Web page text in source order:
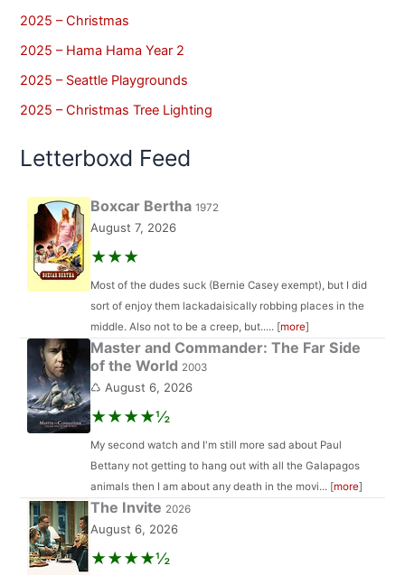
2025 – Christmas
2025 – Hama Hama Year 2
2025 – Seattle Playgrounds
2025 – Christmas Tree Lighting
Letterboxd Feed
Boxcar Bertha 1972
August 7, 2026
★★★
Most of the dudes suck (Bernie Casey exempt), but I did
sort of enjoy them lackadaisically robbing places in the
middle. Also not to be a creep, but..... [more]
Master and Commander: The Far Side
of the World 2003
♺ August 6, 2026
★★★★½
My second watch and I'm still more sad about Paul
Bettany not getting to hang out with all the Galapagos
animals then I am about any death in the movi... [more]
The Invite 2026
August 6, 2026
★★★★½